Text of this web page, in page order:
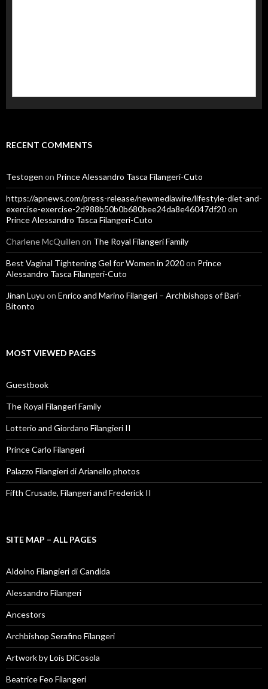
RECENT COMMENTS
Testogen on Prince Alessandro Tasca Filangeri-Cuto
https://apnews.com/press-release/newmediawire/lifestyle-diet-and-
exercise-exercise-2d988b50b0b680bee24da8e46047df20on
Prince Alessandro Tasca Filangeri-Cuto
Charlene McQuillen on The Royal Filangeri Family
Best Vaginal Tightening Gel for Women in 2020on Prince
Alessandro Tasca Filangeri-Cuto
Jinan Luyu on Enrico and Marino Filangeri – Archbishops of Bari-
Bitonto
MOST VIEWED PAGES
Guestbook
The Royal Filangeri Family
Lotterio and Giordano Filangieri II
Prince Carlo Filangeri
Palazzo Filangieri di Arianello photos
Fifth Crusade, Filangeri and Frederick II
SITE MAP – ALL PAGES
Aldoino Filangieri di Candida
Alessandro Filangeri
Ancestors
Archbishop Serafino Filangeri
Artwork by Lois DiCosola
Beatrice Feo Filangeri